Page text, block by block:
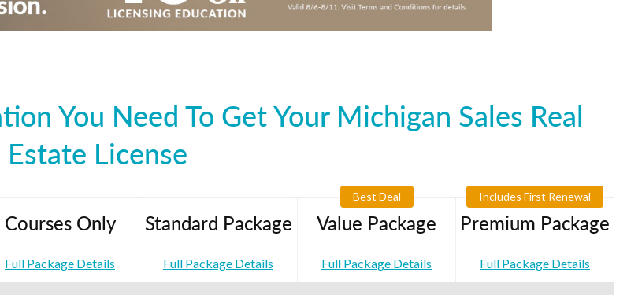
You Need To Get Your Michigan Sales Real
Estate License
Courses Only
Full Package Details
Standard Package
Full Package Details
Best Deal
Value Package
Full Package Details
Includes First Renewal
Premium Package
Full Package Details